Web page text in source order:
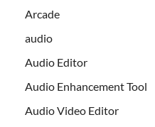
Arcade
audio
Audio Editor
Audio Enhancement Tool
Audio Video Editor